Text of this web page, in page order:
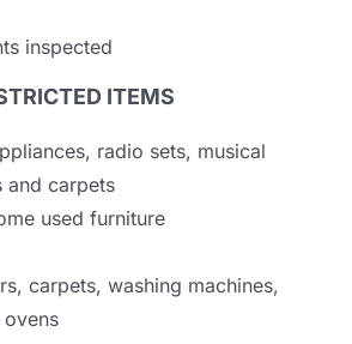
inspected
ITEMS
radio sets, musical
and carpets
used furniture
carpets, washing machines,